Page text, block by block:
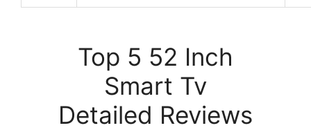
Top 5 52 Inch
Smart Tv
Detailed Reviews